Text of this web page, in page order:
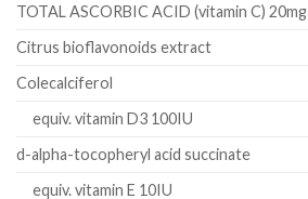
TOTAL ASCORBIC ACID (vitamin C) 20mg
Citrus bioflavonoids extract
Colecalciferol
equiv. vitamin D3 100IU
d-alpha-tocopheryl acid succinate
equiv. vitamin E 10IU